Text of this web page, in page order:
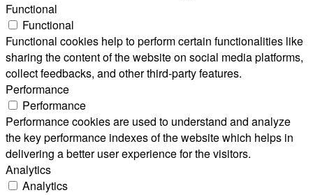
Functional
Functional
Functional cookies help to perform certain functionalities like
sharing the content of the website on social media platforms,
collect feedbacks, and other third-party features.
Performance
Performance
Performance cookies are used to understand and analyze
the key performance indexes of the website which helps in
delivering a better user experience for the visitors.
Analytics
Analytics